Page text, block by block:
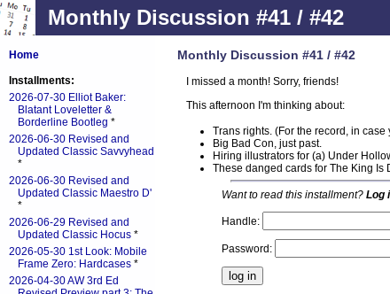
Monthly Discussion #41 / #42
Monthly Discussion #41 / #42
I missed a month! Sorry, friends!
This afternoon I'm thinking about:
Trans rights. (For the record, in
Big Bad Con, just past.
Hiring illustrators for (a) Under
These danged cards for The King Is
Want to read this installment? Log
Handle:
Password:
Home
Installments:
2026-07-30 Elliot Baker:
Blatant Loveletter &
Borderline Bootleg *
2026-06-30 Revised and
Updated Classic Savvyhead
*
2026-06-30 Revised and
Updated Classic Maestro D'
*
2026-06-29 Revised and
Updated Classic Hocus *
2026-05-30 1st Look: Mobile
Frame Zero: Hardcases *
2026-04-30 AW 3rd Ed